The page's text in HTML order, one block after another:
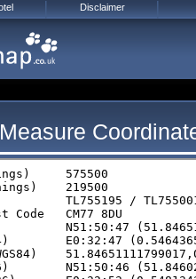
Disclaimer